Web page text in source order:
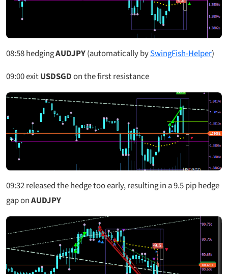
08:58hedgingAUDJPY(automatically bySwingFish-Helper)
09:00exitUSDSGDon the first resistance
09:32released the hedge too early, resulting in a 9.5 pip hedge
gap onAUDJPY